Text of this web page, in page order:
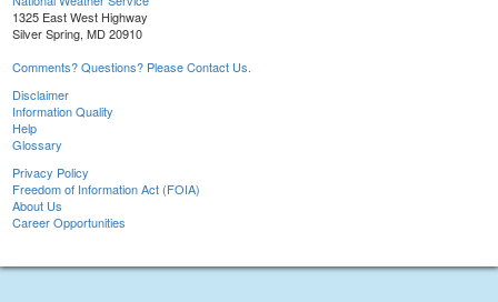
1325 East West Highway
Silver Spring, MD 20910
Comments? Questions? Please Contact Us.
Disclaimer
Information Quality
Help
Glossary
Privacy Policy
Freedom of Information Act (FOIA)
About Us
Career Opportunities